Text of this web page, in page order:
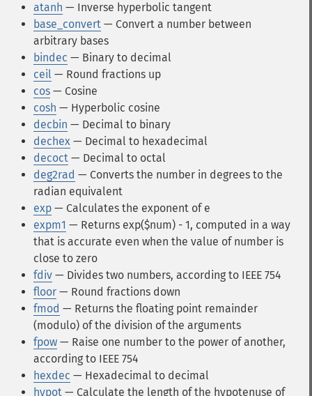
atanh — Inverse hyperbolic tangent
base_convert — Convert a number between
arbitrary bases
bindec — Binary to decimal
ceil — Round fractions up
cos — Cosine
cosh — Hyperbolic cosine
decbin — Decimal to binary
dechex — Decimal to hexadecimal
decoct — Decimal to octal
deg2rad — Converts the number in degrees to the
radian equivalent
exp — Calculates the exponent of e
expm1 — Returns exp($num) - 1, computed in a way
that is accurate even when the value of number is
close to zero
fdiv — Divides two numbers, according to IEEE 754
floor — Round fractions down
fmod — Returns the floating point remainder
(modulo) of the division of the arguments
fpow — Raise one number to the power of another,
according to IEEE 754
hexdec — Hexadecimal to decimal
hypot — Calculate the length of the hypotenuse of